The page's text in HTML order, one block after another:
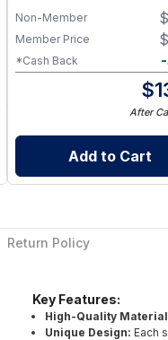
$
Non-Member
$
Member Price
-
*Cash Back
$
After
Add to Cart
Return Policy
Key Features:
High-Quality
Unique Design: Each